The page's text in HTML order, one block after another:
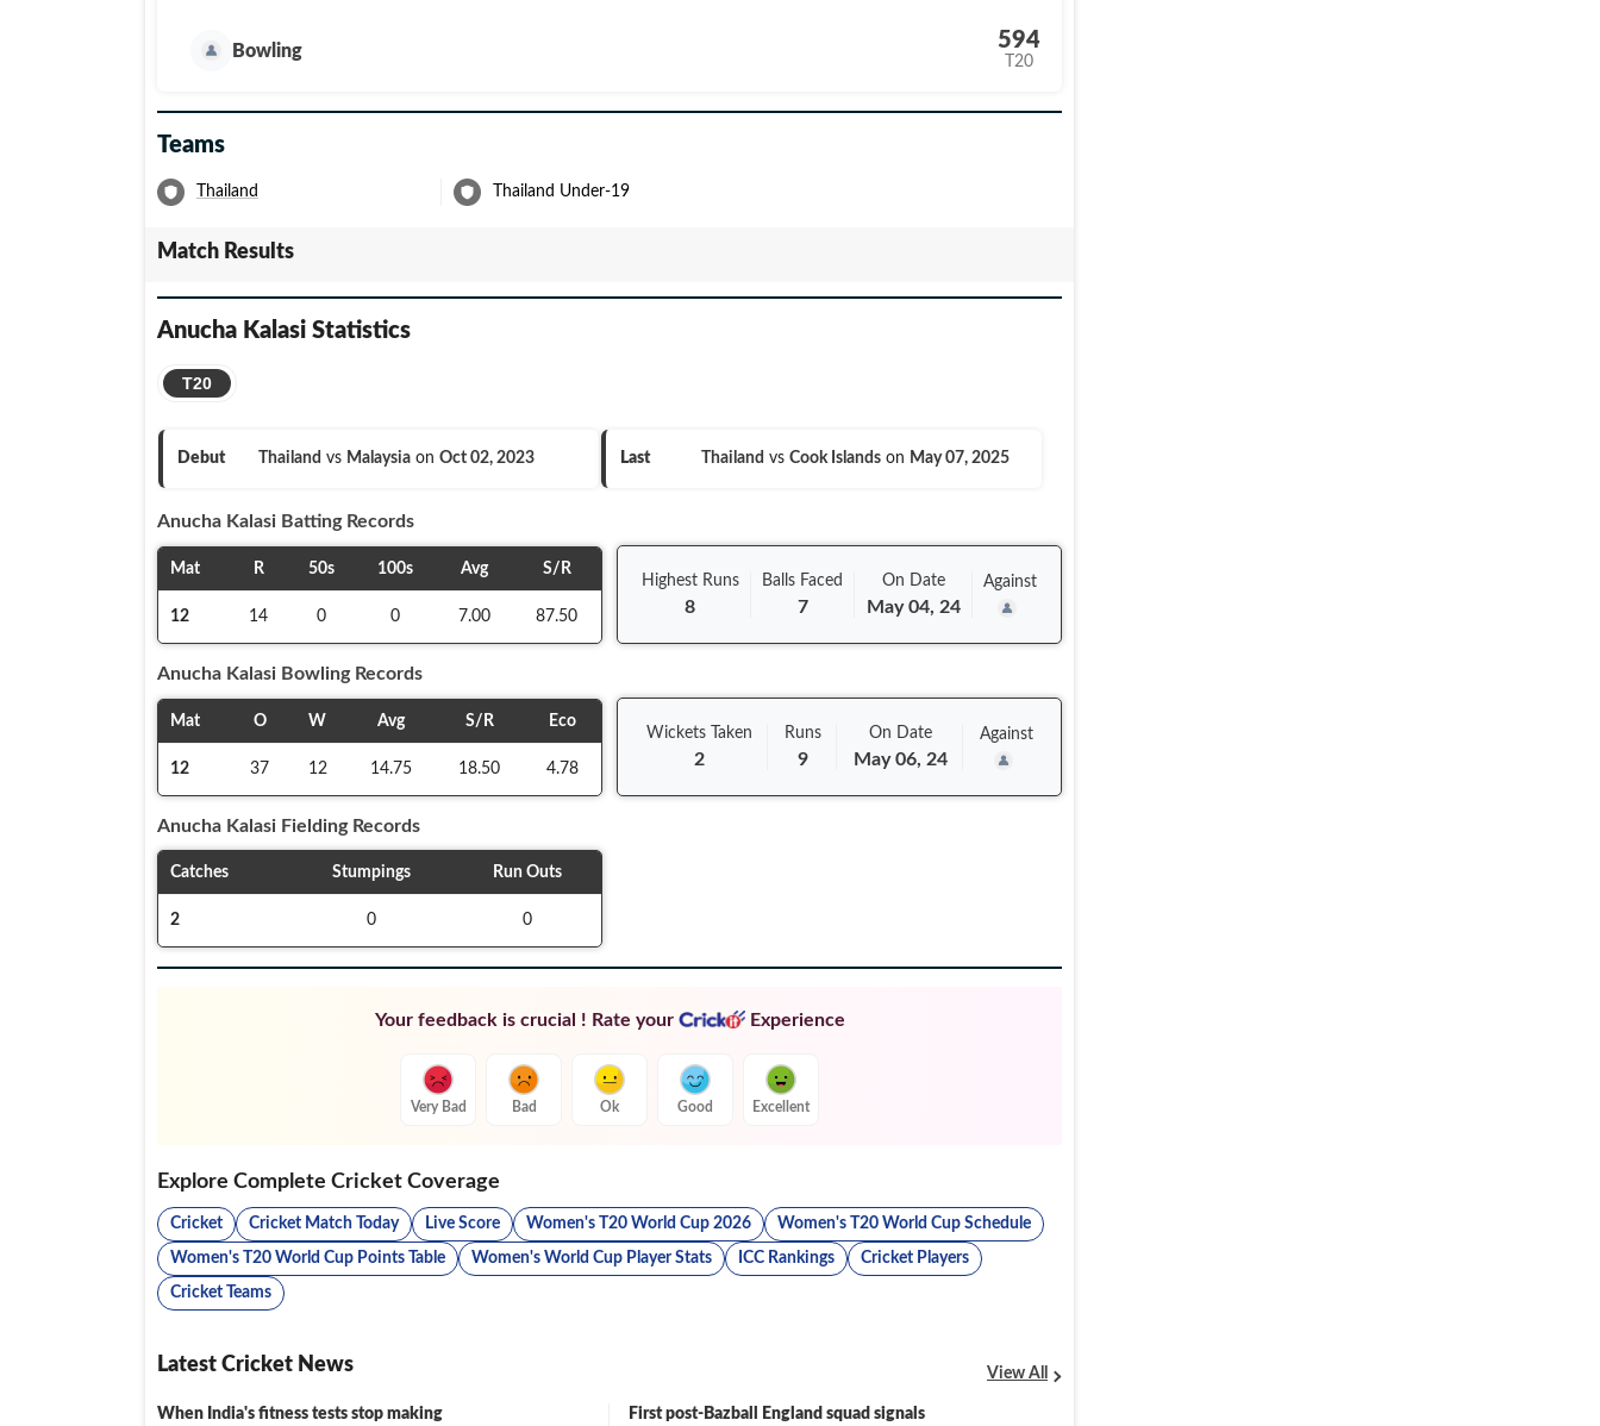
Bowling 594
T20
Teams
Thailand Thailand Under-19
Match Results
Anucha Kalasi Statistics
T20
Debut Thailand vs Malaysia on Oct 02, 2023 Last Thailand vs Cook Islands on May 07, 2025
Anucha Kalasi Batting Records
Mat R 50s 100s Avg S/R
12 14 0 0 7.00 87.50
Highest Runs
8
Balls Faced
7
On Date
May 04, 24
Against
Anucha Kalasi Bowling Records
Mat O W Avg S/R Eco
12 37 12 14.75 18.50 4.78
Wickets Taken
2
Runs
9
On Date
May 06, 24
Against
Anucha Kalasi Fielding Records
Catches Stumpings Run Outs
2 0 0
Your feedback is crucial ! Rate your Experience
Very Bad Bad Ok Good Excellent
Explore Complete Cricket Coverage
Cricket Cricket Match Today Live Score Women's T20 World Cup 2026 Women's T20 World Cup Schedule
Women's T20 World Cup Points Table Women's World Cup Player Stats ICC Rankings Cricket Players
Cricket Teams
Latest Cricket News View All
When India's fitness tests stop making
First post-Bazball England squad signals